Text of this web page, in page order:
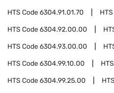
HTS Code6304.91.01.70
HTS Code6304.92.00.00
HTS Code6304.93.00.00
HTS Code6304.99.10.00
HTS Code6304.99.25.00